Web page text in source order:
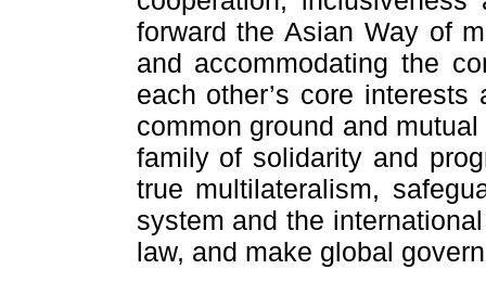
forward the Asian Way of
and accommodating the
each other’s core
common ground and
family of solidarity and
true multilateralism,
system and the
law, and make global